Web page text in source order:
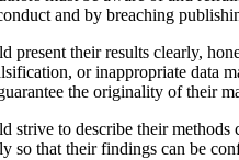
and by breaching
present their results clearly,
or inappropriate data
the originality of their
strive to describe their methods
so that their findings can be